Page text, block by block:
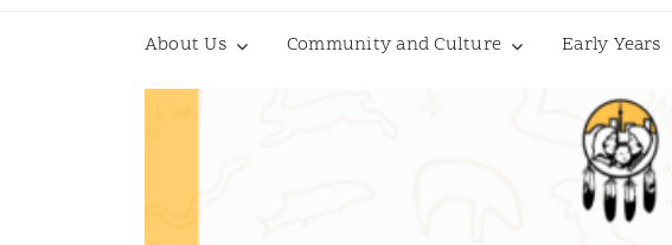
About Us Community and Culture Early Years